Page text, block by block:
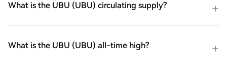
What is the UBU (UBU) circulating supply?
What is the UBU (UBU) all-time high?